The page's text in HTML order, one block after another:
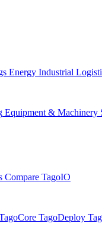
Energy Industrial
Equipment & Machinery
Compare TagoIO
TagoDeploy